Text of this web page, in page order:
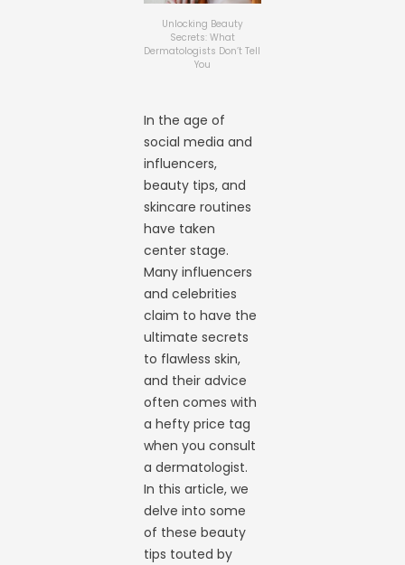
Unlocking Beauty
Secrets: What
Dermatologists Don’t Tell
You
In the age of
social media and
influencers,
beauty tips, and
skincare routines
have taken
center stage.
Many influencers
and celebrities
claim to have the
ultimate secrets
to flawless skin,
and their advice
often comes with
a hefty price tag
when you consult
a dermatologist.
In this article, we
delve into some
of these beauty
tips touted by